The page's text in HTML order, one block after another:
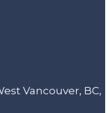
Vancouver, BC,